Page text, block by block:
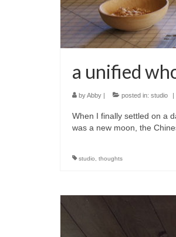
a unified
byAbby | posted in: studio |
When I finally settled on a
was a new moon, the
studio thoughts